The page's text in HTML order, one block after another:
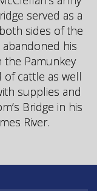
served as a
sides of the
abandoned his
the Pamunkey
of cattle as well
supplies and
Bridge in his
River.